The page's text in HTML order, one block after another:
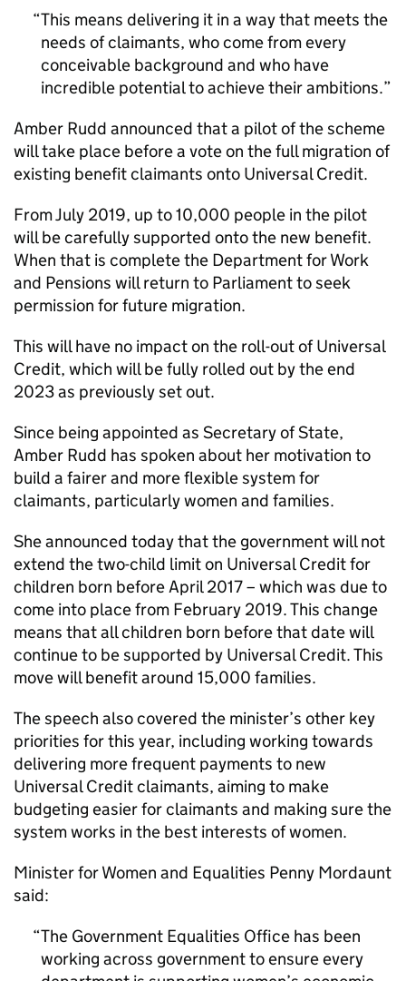
This means delivering it in a way that meets the
needs of claimants, who come from every
conceivable background and who have
incredible potential to achieve their ambitions.
Amber Rudd announced that a pilot of the scheme
will take place before a vote on the full migration of
existing benefit claimants onto Universal Credit.
From July 2019, up to 10,000 people in the pilot
will be carefully supported onto the new benefit.
When that is complete the Department for Work
and Pensions will return to Parliament to seek
permission for future migration.
This will have no impact on the roll-out of Universal
Credit, which will be fully rolled out by the end
2023 as previously set out.
Since being appointed as Secretary of State,
Amber Rudd has spoken about her motivation to
build a fairer and more flexible system for
claimants, particularly women and families.
She announced today that the government will not
extend the two-child limit on Universal Credit for
children born before April 2017 – which was due to
come into place from February 2019. This change
means that all children born before that date will
continue to be supported by Universal Credit. This
move will benefit around 15,000 families.
The speech also covered the minister’s other key
priorities for this year, including working towards
delivering more frequent payments to new
Universal Credit claimants, aiming to make
budgeting easier for claimants and making sure the
system works in the best interests of women.
Minister for Women and Equalities Penny Mordaunt
said:
The Government Equalities Office has been
working across government to ensure every